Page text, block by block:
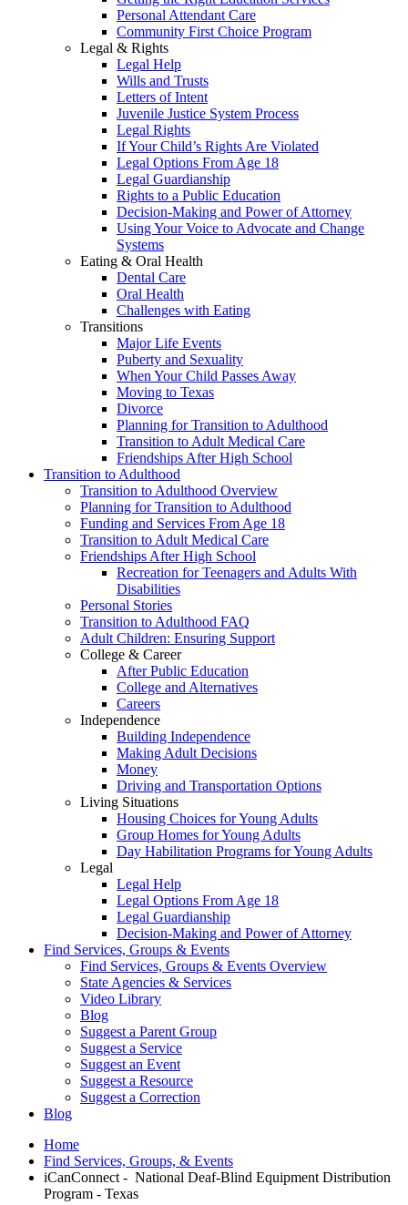
Personal Attendant Care
Community First Choice Program
Legal & Rights
Legal Help
Wills and Trusts
Letters of Intent
Juvenile Justice System Process
Legal Rights
If Your Child’s Rights Are Violated
Legal Options From Age 18
Legal Guardianship
Rights to a Public Education
Decision-Making and Power of Attorney
Using Your Voice to Advocate and Change
Systems
Eating & Oral Health
Dental Care
Oral Health
Challenges with Eating
Transitions
Major Life Events
Puberty and Sexuality
When Your Child Passes Away
Moving to Texas
Divorce
Planning for Transition to Adulthood
Transition to Adult Medical Care
Friendships After High School
Transition to Adulthood
Transition to Adulthood Overview
Planning for Transition to Adulthood
Funding and Services From Age 18
Transition to Adult Medical Care
Friendships After High School
Recreation for Teenagers and Adults With
Disabilities
Personal Stories
Transition to Adulthood FAQ
Adult Children: Ensuring Support
College & Career
After Public Education
College and Alternatives
Careers
Independence
Building Independence
Making Adult Decisions
Money
Driving and Transportation Options
Living Situations
Housing Choices for Young Adults
Group Homes for Young Adults
Day Habilitation Programs for Young Adults
Legal
Legal Help
Legal Options From Age 18
Legal Guardianship
Decision-Making and Power of Attorney
Find Services, Groups & Events
Find Services, Groups & Events Overview
State Agencies & Services
Video Library
Blog
Suggest a Parent Group
Suggest a Service
Suggest an Event
Suggest a Resource
Suggest a Correction
Blog
Home
Find Services, Groups, & Events
iCanConnect - National Deaf-Blind Equipment Distribution
Program - Texas